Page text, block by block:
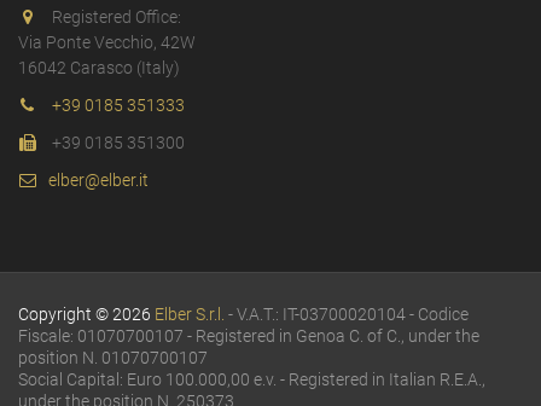
Registered Office:
Via Ponte Vecchio, 42W
16042 Carasco (Italy)
+39 0185 351333
+39 0185 351300
elber@elber.it
Copyright © 2026 Elber S.r.l.
- V.A.T.: IT-03700020104 - Codice
Fiscale: 01070700107 - Registered in Genoa C. of C., under the
position N. 01070700107
Social Capital: Euro 100.000,00 e.v. - Registered in Italian R.E.A.,
under the position N. 250373